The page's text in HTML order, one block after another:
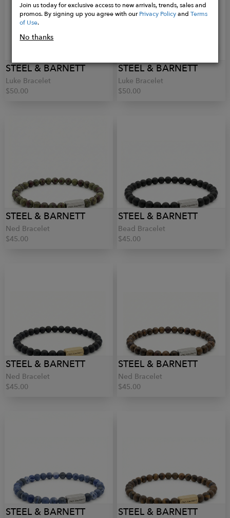
STEEL & BARNETT
Luke Bracelet
$50.00
STEEL & BARNETT
Luke Bracelet
$50.00
STEEL & BARNETT
Ned Bracelet
$45.00
STEEL & BARNETT
Bead Bracelet
$45.00
STEEL & BARNETT
Ned Bracelet
$45.00
STEEL & BARNETT
Ned Bracelet
$45.00
STEEL & BARNETT STEEL & BARNETT
Join us today for exclusive access to new arrivals, trends, sales and
promos. By signing up you agree with ourPrivacy PolicyandTerms
of Use.
No thanks